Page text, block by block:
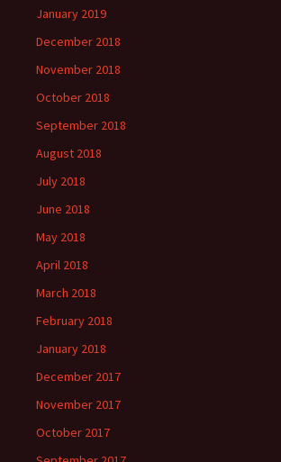
January 2019
December 2018
November 2018
October 2018
September 2018
August 2018
July 2018
June 2018
May 2018
April 2018
March 2018
February 2018
January 2018
December 2017
November 2017
October 2017